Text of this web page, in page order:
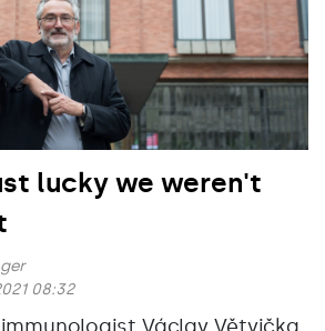
lucky we weren't
08:32